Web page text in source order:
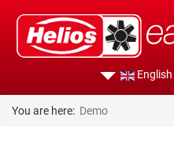
English
You are here: Demo